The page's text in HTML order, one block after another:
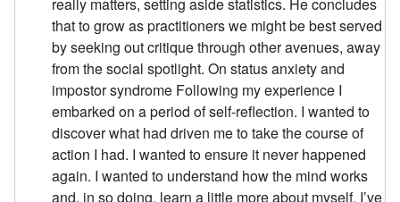
that to grow as practitioners we might be best served
by seeking out critique through other avenues, away
from the social spotlight. On status anxiety and
impostor syndrome Following my experience I
embarked on a period of self-reflection. I wanted to
discover what had driven me to take the course of
action I had. I wanted to ensure it never happened
again. I wanted to understand how the mind works
and, in so doing, learn a little more about myself. I’ve